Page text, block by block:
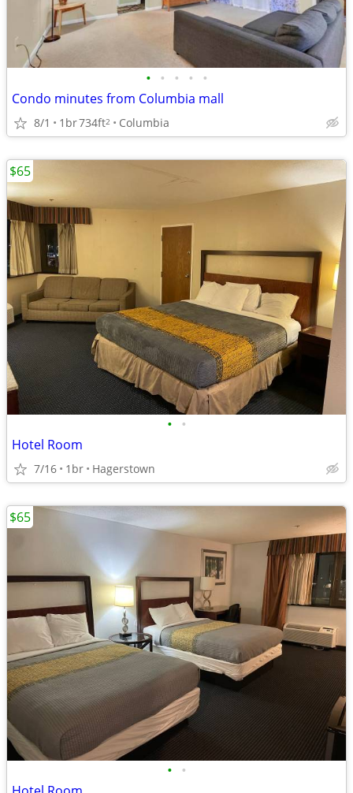
• • • • •
Condo minutes from Columbia mall
8/1 1br734ft2 Columbia
• •
Hotel Room
7/16 1br Hagerstown
$65
• •
$65